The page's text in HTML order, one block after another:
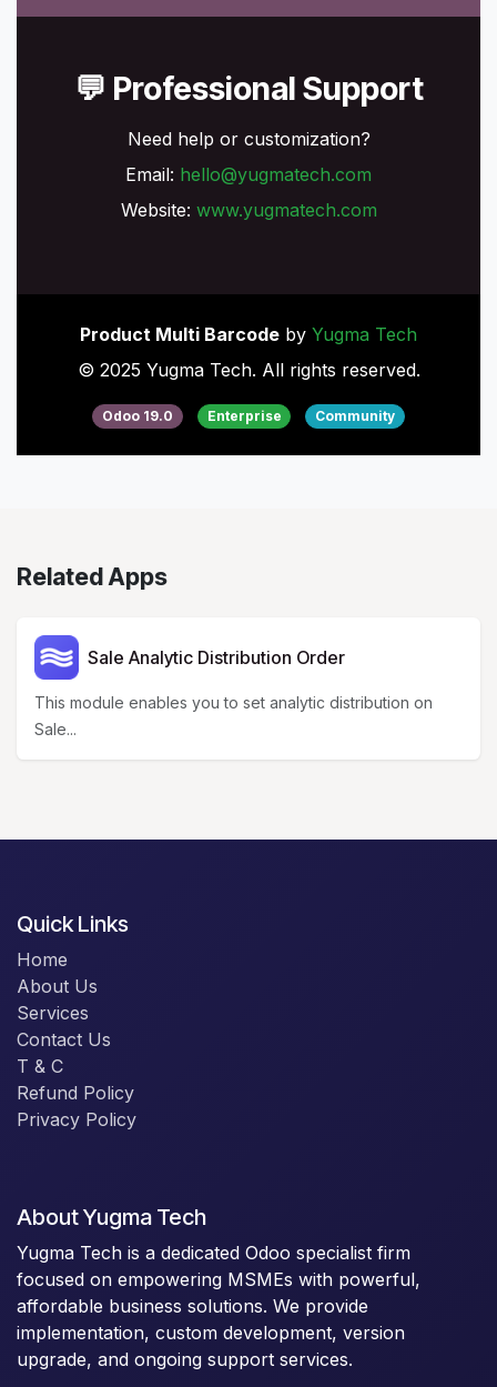
💬 Professional Support
Need help or customization?
Email: hello@yugmatech.com
Website: www.yugmatech.com
Product Multi Barcode by Yugma Tech
© 2025 Yugma Tech. All rights reserved.
Odoo 19.0 Enterprise Community
Related Apps
Sale Analytic Distribution Order
This module enables you to set analytic distribution on
Sale...
Quick Links
Home
About Us
Services
Contact Us
T & C
Refund Policy
Privacy Policy
About Yugma Tech
Yugma Tech is a dedicated Odoo specialist firm
focused on empowering MSMEs with powerful,
affordable business solutions. We provide
implementation, custom development, version
upgrade, and ongoing support services.